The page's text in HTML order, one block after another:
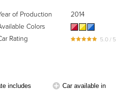
of Production
2014
Colors
Rating
5.0 / 5
includes Car available in